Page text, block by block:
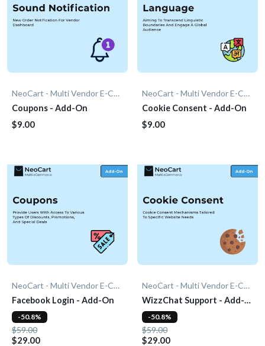
NeoCart - Multi Vendor E-Commerce
Coupons - Add-On
$9.00
NeoCart - Multi Vendor E-Commerce
Cookie Consent - Add-On
$9.00
NeoCart - Multi Vendor E-Commerce
Facebook Login - Add-On
$59.00
$29.00
-50.8%
NeoCart - Multi Vendor E-Commerce
WizzChat Support - Add-
On
$59.00
$29.00
-50.8%